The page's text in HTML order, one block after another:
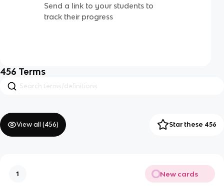
Send a link to your students to
track their progress
456 Terms
View all (456) Star these 456
1 New cards